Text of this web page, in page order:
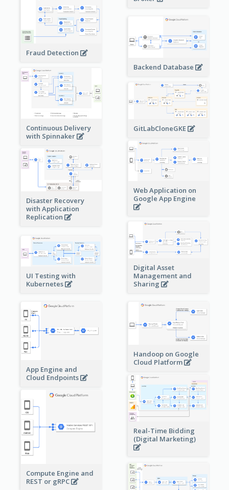
Fraud Detection
Backend Database
Continuous Delivery
with Spinnaker
GitLabCloneGKE
Web Application on
Google App Engine
Disaster Recovery
with Application
Replication
Digital Asset
Management and
Sharing
UI Testing with
Kubernetes
App Engine and
Cloud Endpoints
Handoop on Google
Cloud Platform
Real-Time Bidding
(Digital Marketing)
Compute Engine and
REST or gRPC